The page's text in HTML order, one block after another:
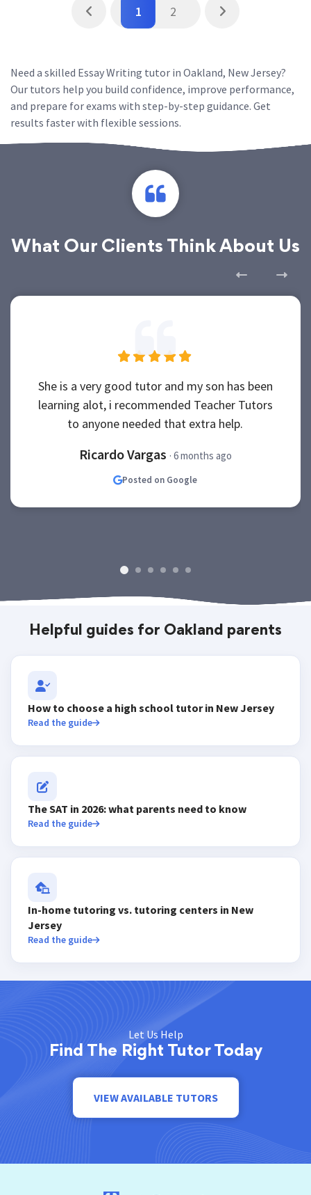
1 2
Need a skilled Essay Writing tutor in Oakland, New Jersey?
Our tutors help you build confidence, improve performance,
and prepare for exams with step-by-step guidance. Get
results faster with flexible sessions.
What Our Clients Think About Us
She is a very good tutor and my son has been
learning alot, i recommended Teacher Tutors
to anyone needed that extra help.
Ricardo Vargas · 6 months ago
Posted on Google
Helpful guides for Oakland parents
How to choose a high school tutor in New Jersey
Read the guide
The SAT in 2026: what parents need to know
Read the guide
In-home tutoring vs. tutoring centers in New
Jersey
Read the guide
Let Us Help
Find The Right Tutor Today
VIEW AVAILABLE TUTORS